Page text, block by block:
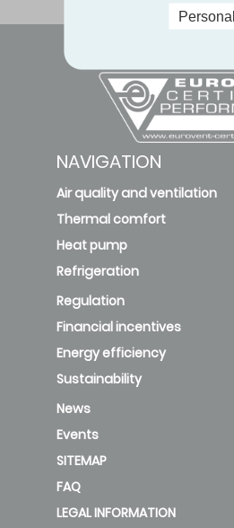
NAVIGATION
Air quality and ventilation
Thermal comfort
Heat pump
Refrigeration
Regulation
Financial incentives
Energy efficiency
Sustainability
News
Events
SITEMAP
FAQ
LEGAL INFORMATION